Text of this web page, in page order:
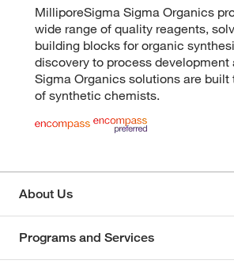
MilliporeSigma Sigma Organics
wide range of quality reagents,
building blocks for organic
discovery to process development
Sigma Organics solutions are
of synthetic chemists.
About Us
Programs and Services